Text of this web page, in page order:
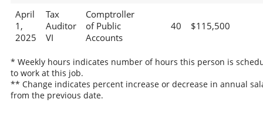
April
1,
2025
Tax
Auditor
VI
Comptroller
of Public
Accounts
40 $115,500
* Weekly hours indicates number of hours this person is
to work at this job.
** Change indicates percent increase or decrease in annual
from the previous date.